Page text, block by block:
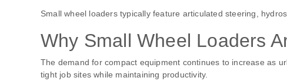
Small wheel loaders typically feature articulated steering,
Why Small Wheel Loaders
The demand for compact equipment continues to increase as
tight job sites while maintaining productivity.